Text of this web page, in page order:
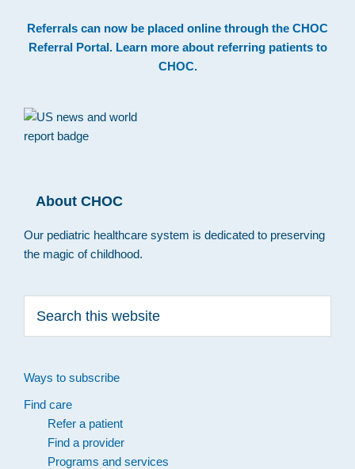
Footer
Referrals can now be placed online through the CHOC
Referral Portal. Learn more about referring patients to
CHOC.
About CHOC
Our pediatric healthcare system is dedicated to preserving
the magic of childhood.
this
Ways to subscribe
Find care
Refer a patient
Find a provider
Programs and services